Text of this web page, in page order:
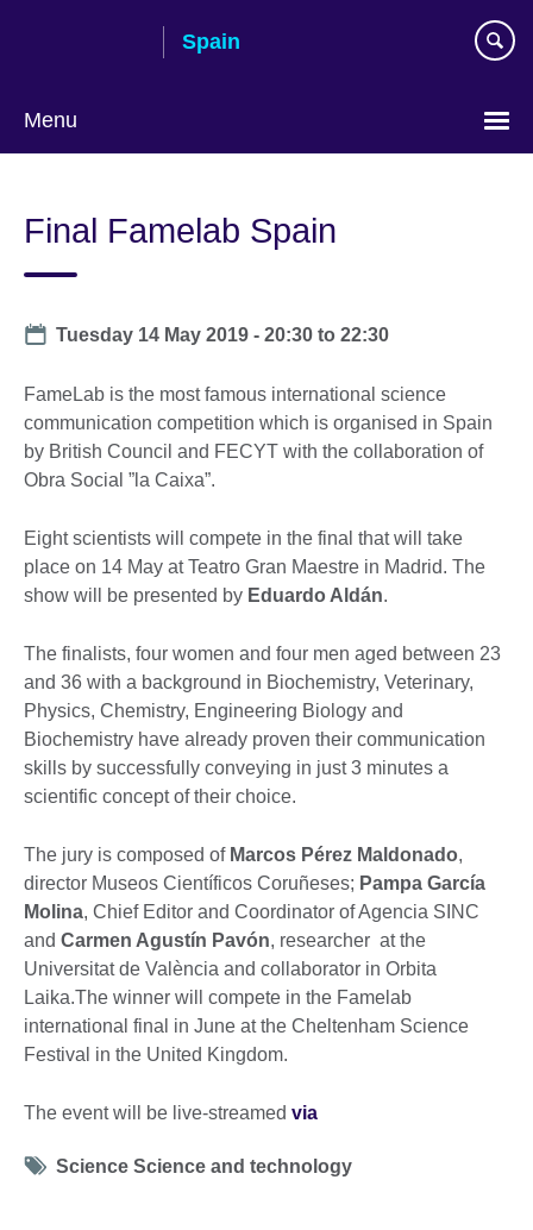
Spain
Menu
language
Final Famelab Spain
Date
Tuesday 14 May 2019 -20:30 to22:30
FameLab is the most famous international science
communication competition which is organised in Spain
by British Council and FECYT with the collaboration of
Obra Social ”la Caixa”.
Eight scientists will compete in the final that will take
place on 14 May at Teatro Gran Maestre in Madrid. The
show will be presented by Eduardo Aldán.
The finalists, four women and four men aged between 23
and 36 with a background in Biochemistry, Veterinary,
Physics, Chemistry, Engineering Biology and
Biochemistry have already proven their communication
skills by successfully conveying in just 3 minutes a
scientific concept of their choice.
The jury is composed of Marcos Pérez Maldonado,
director Museos Científicos Coruñeses; Pampa García
Molina, Chief Editor and Coordinator of Agencia SINC
and Carmen Agustín Pavón, researcher at the
Universitat de València and collaborator in Orbita
Laika.The winner will compete in the Famelab
international final in June at the Cheltenham Science
Festival in the United Kingdom.
The event will be live-streamed via
Tag
Science Science and technology